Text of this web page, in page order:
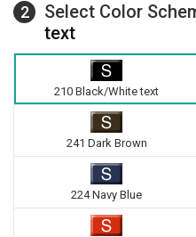
2 Select Color
text
210 Black/White text
241 Dark Brown
224 Navy Blue